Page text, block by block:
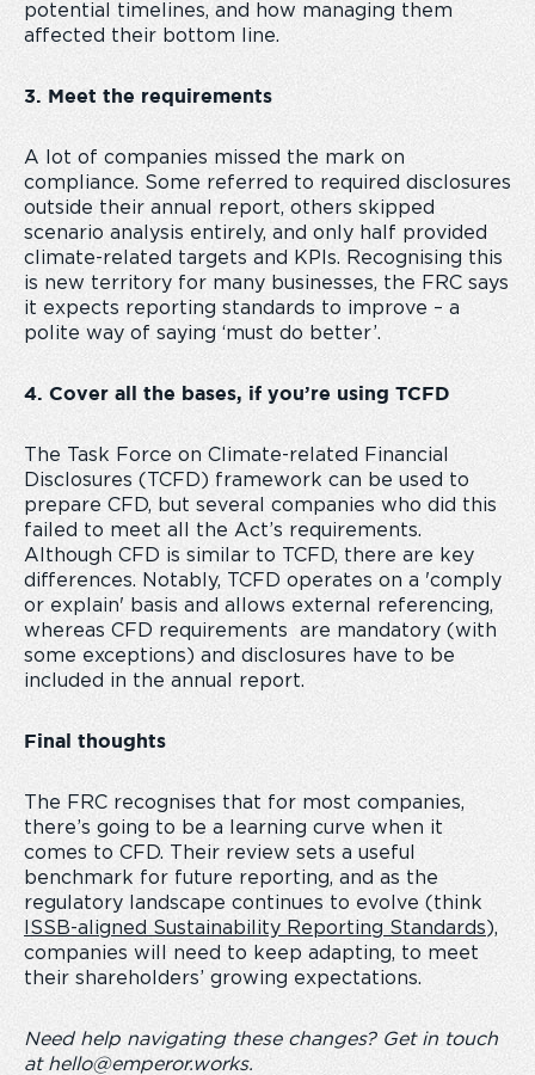
potential timelines, and how managing them
affected their bottom line.
3. Meet the requirements
A lot of companies missed the mark on
compliance. Some referred to required disclosures
outside their annual report, others skipped
scenario analysis entirely, and only half provided
climate-related targets and KPIs. Recognising this
is new territory for many businesses, the FRC says
it expects reporting standards to improve – a
polite way of saying ‘must do better’.
4. Cover all the bases, if you’re using TCFD
The Task Force on Climate-related Financial
Disclosures (TCFD) framework can be used to
prepare CFD, but several companies who did this
failed to meet all the Act’s requirements.
Although CFD is similar to TCFD, there are key
differences. Notably, TCFD operates on a 'comply
or explain' basis and allows external referencing,
whereas CFD requirements are mandatory (with
some exceptions) and disclosures have to be
included in the annual report.
Final thoughts
The FRC recognises that for most companies,
there’s going to be a learning curve when it
comes to CFD. Their review sets a useful
benchmark for future reporting, and as the
regulatory landscape continues to evolve (think
ISSB-aligned Sustainability Reporting Standards),
companies will need to keep adapting, to meet
their shareholders’ growing expectations.
Need help navigating these changes? Get in touch
at hello@emperor.works.